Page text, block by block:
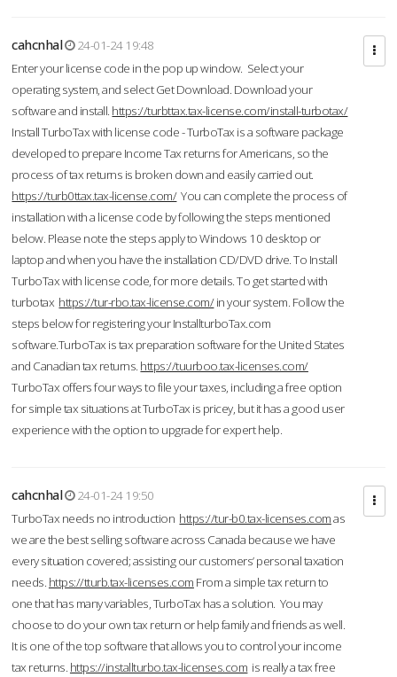
cahcnhal
24-01-24 19:48
Enter your license code in the pop up window. Select your
operating system, and select Get Download. Download your
software and install. https://turbttax.tax-license.com/install-turbotax/
Install TurboTax with license code - TurboTax is a software package
developed to prepare Income Tax returns for Americans, so the
process of tax returns is broken down and easily carried out.
https://turb0ttax.tax-license.com/You can complete the process of
installation with a license code by following the steps mentioned
below. Please note the steps apply to Windows 10 desktop or
laptop and when you have the installation CD/DVD drive. To Install
TurboTax with license code, for more details. To get started with
turbotax https://tur-rbo.tax-license.com/in your system. Follow the
steps below for registering your InstallturboTax.com
software.TurboTax is tax preparation software for the United States
and Canadian tax returns. https://tuurboo.tax-licenses.com/
TurboTax offers four ways to file your taxes, including a free option
for simple tax situations at TurboTax is pricey, but it has a good user
experience with the option to upgrade for expert help.
cahcnhal
24-01-24 19:50
TurboTax needs no introduction https://tur-b0.tax-licenses.comas
we are the best selling software across Canada because we have
every situation covered; assisting our customers’ personal taxation
needs. https://tturb.tax-licenses.com From a simple tax return to
one that has many variables, TurboTax has a solution. You may
choose to do your own tax return or help family and friends as well.
It is one of the top software that allows you to control your income
tax returns. https://installturbo.tax-licenses.com is really a tax free